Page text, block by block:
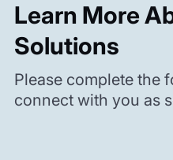
Learn More
Solutions
Please complete the
connect with you as